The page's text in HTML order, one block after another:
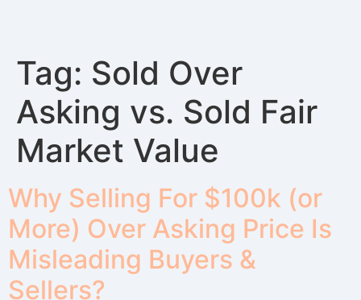
Tag: Sold Over
Asking vs. Sold Fair
Market Value
Why Selling For $100k (or
More) Over Asking Price Is
Misleading Buyers &
Sellers?